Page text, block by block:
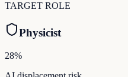
TARGET ROLE
Physicist
28%